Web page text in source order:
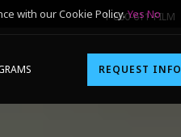
1-800-611-FILM
REQUEST INFO
with our Cookie Policy.Yes No